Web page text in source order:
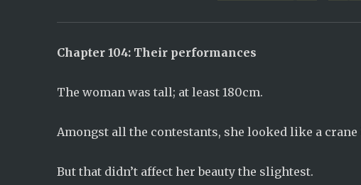
Chapter 104: Their performances
The woman was tall; at least 180cm.
Amongst all the contestants, she looked like a
But that didn’t affect her beauty the slightest.